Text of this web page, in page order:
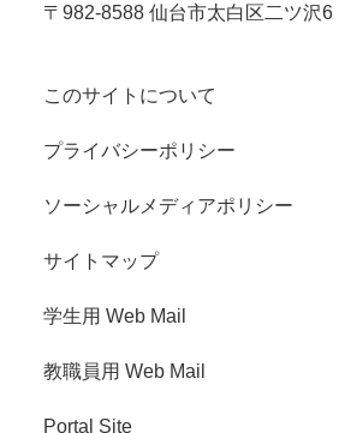
〒982-8588 仙台市太白区二ツ沢6
このサイトについて
プライバシーポリシー
ソーシャルメディアポリシー
サイトマップ
学生用 Web Mail
教職員用 Web Mail
Portal Site